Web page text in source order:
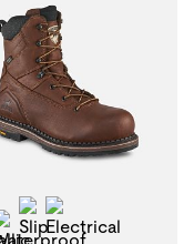
Metallic Toe
Waterproof
Slip Resistant